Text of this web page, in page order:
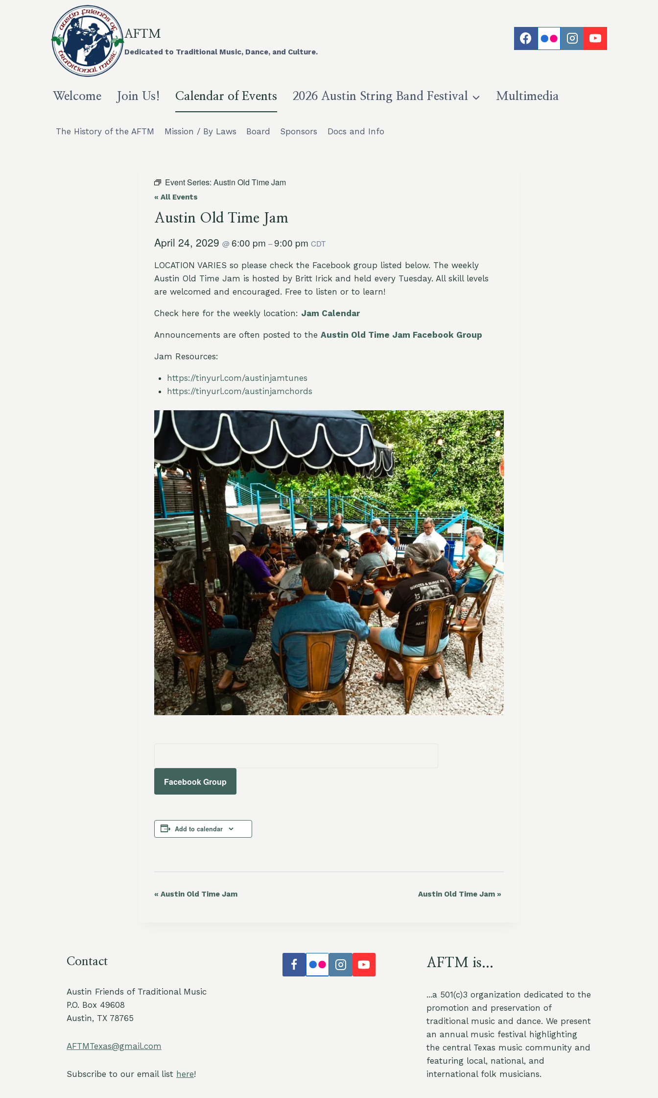
AFTM
Dedicated to Traditional Music, Dance, and Culture.
Welcome Join Us! Calendar of Events 2026 Austin String Band Festival Multimedia
The History of the AFTM Mission / By Laws Board Sponsors Docs and Info
Event Series: Austin Old Time Jam
« All Events
Austin Old Time Jam
April 24, 2029 @6:00 pm –9:00 pm CDT
LOCATION VARIES so please check the Facebook group listed below. The weekly
Austin Old Time Jam is hosted by Britt Irick and held every Tuesday. All skill levels
are welcomed and encouraged. Free to listen or to learn!
Check here for the weekly location: Jam Calendar
Announcements are often posted to the Austin Old Time Jam Facebook Group
Jam Resources:
https://tinyurl.com/austinjamtunes
https://tinyurl.com/austinjamchords
Facebook Group
Add to calendar
Event
« Austin Old Time Jam Austin Old Time Jam »
Contact
Austin Friends of Traditional Music
P.O. Box 49608
Austin, TX 78765
AFTMTexas@gmail.com
Subscribe to our email list here!
AFTM is...
...a 501(c)3 organization dedicated to the
promotion and preservation of
traditional music and dance. We present
an annual music festival highlighting
the central Texas music community and
featuring local, national, and
international folk musicians.